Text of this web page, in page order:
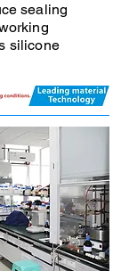
sealing
silicone